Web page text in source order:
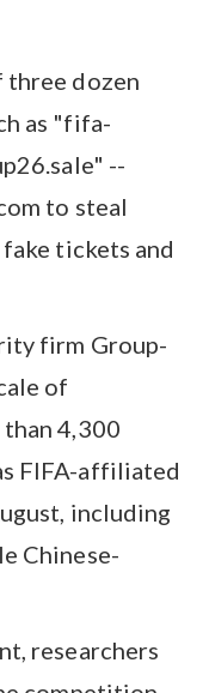
three dozen
as "fifa-
--
to steal
tickets and
firm Group-
of
4,300
FIFA-affiliated
including
Chinese-
researchers